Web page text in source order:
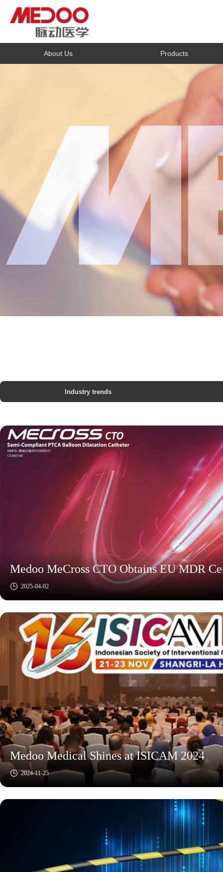
About Us Products
Industry trends
Medoo MeCross CTO Obtains EU MDR
2025-04-02
Medoo Medical Shines at ISICAM 2024
2024-11-25